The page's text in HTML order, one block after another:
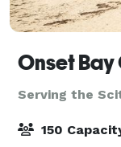
Onset
Serving the
150